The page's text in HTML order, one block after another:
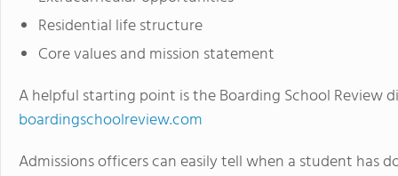
Residential life structure
Core values and mission statement
A helpful starting point is the Boarding School Review
boardingschoolreview.com
Admissions officers can easily tell when a student has